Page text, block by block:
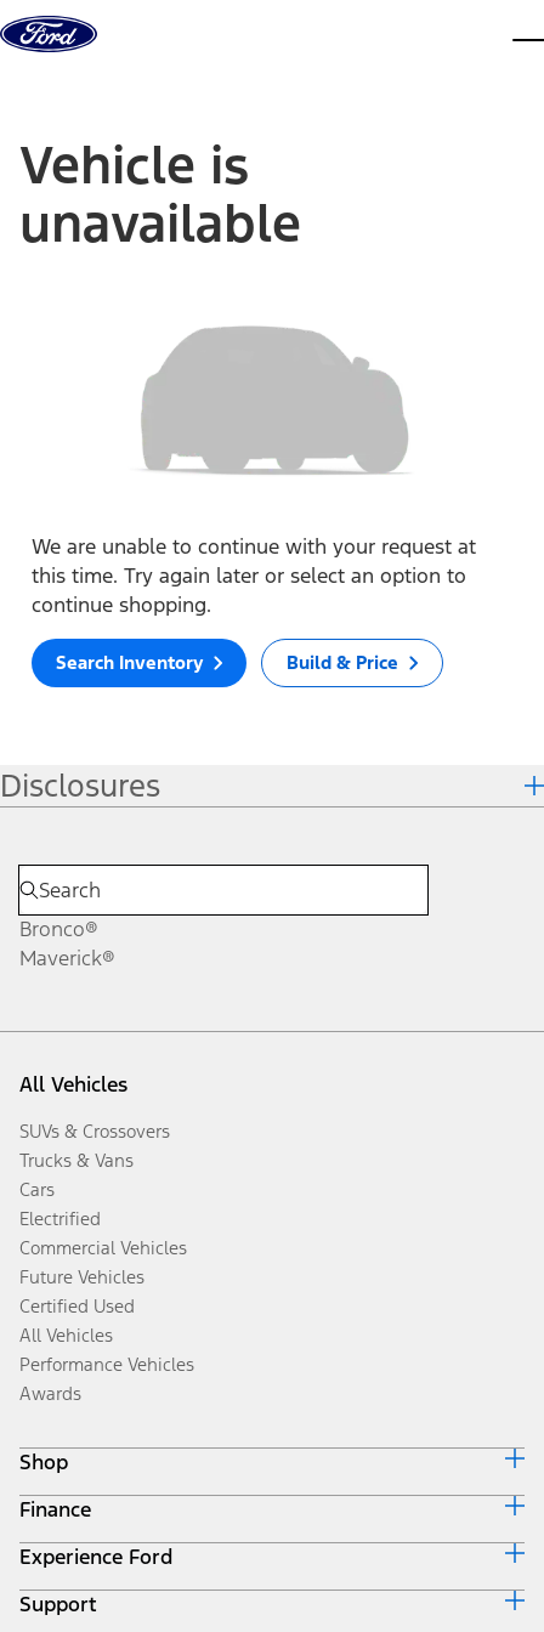
Skip to content
Vehicle is
unavailable
We are unable to continue with your request at
this time. Try again later or select an option to
continue shopping.
Search Inventory Build & Price
Disclosures
Bronco®
Maverick®
All Vehicles
SUVs & Crossovers
Trucks & Vans
Cars
Electrified
Commercial Vehicles
Future Vehicles
Certified Used
All Vehicles
Performance Vehicles
Awards
Shop
Build & Price
Search Inventory
Get a Quote
Trade-In Value
Finance
Ford Credit Home
Why Ford Credit
Finance Options
Experience Ford
Corporate
Support